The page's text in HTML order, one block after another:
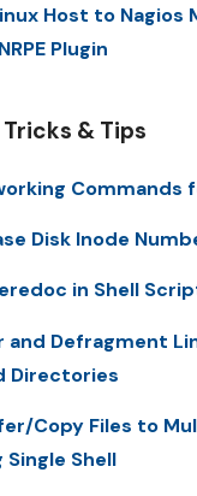
Host to Nagios
Plugin
& Tips
Commands
Disk Inode
in Shell
and Defragment
Directories
Copy Files to
Single Shell